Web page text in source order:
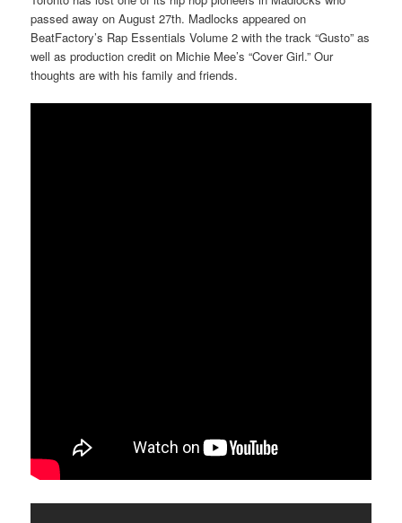
passed away on August 27th. Madlocks appeared on
BeatFactory’s Rap Essentials Volume 2 with the track “Gusto” as
well as production credit on Michie Mee’s “Cover Girl.” Our
thoughts are with his family and friends.